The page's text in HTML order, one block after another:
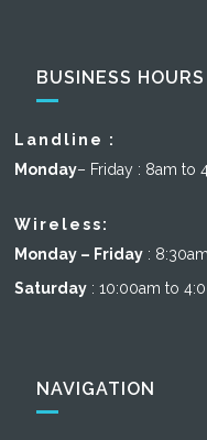
BUSINESS HOURS
Landline :
Monday– Friday : 8am to
Wireless:
Monday – Friday :
Saturday : 10:00am to
NAVIGATION